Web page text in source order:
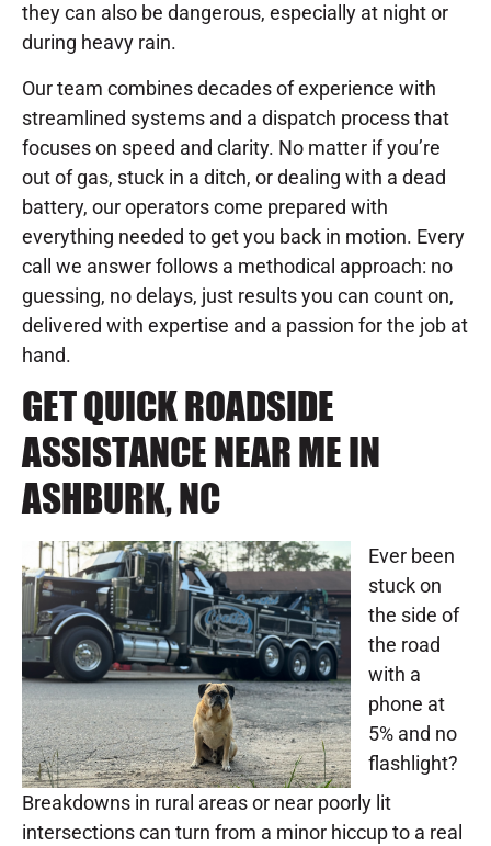
they can also be dangerous, especially at night or
during heavy rain.
Our team combines decades of experience with
streamlined systems and a dispatch process that
focuses on speed and clarity. No matter if you’re
out of gas, stuck in a ditch, or dealing with a dead
battery, our operators come prepared with
everything needed to get you back in motion. Every
call we answer follows a methodical approach: no
guessing, no delays, just results you can count on,
delivered with expertise and a passion for the job at
hand.
GET QUICK ROADSIDE
ASSISTANCE NEAR ME IN
ASHBURK, NC
Ever been
stuck on
the side of
the road
with a
phone at
5% and no
flashlight?
Breakdowns in rural areas or near poorly lit
intersections can turn from a minor hiccup to a real